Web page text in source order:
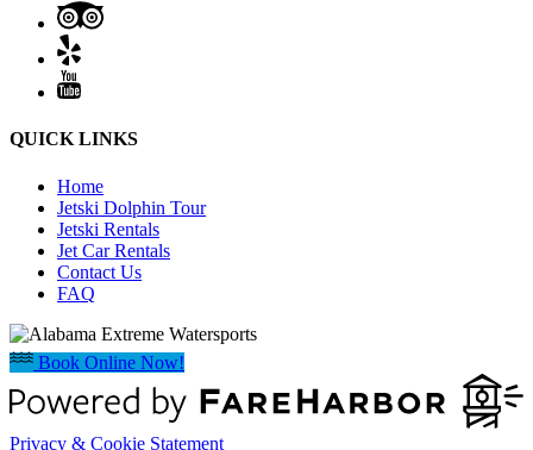
QUICK LINKS
Home
Jetski Dolphin Tour
Jetski Rentals
Jet Car Rentals
Contact Us
FAQ
Book Online Now!
Privacy & Cookie Statement